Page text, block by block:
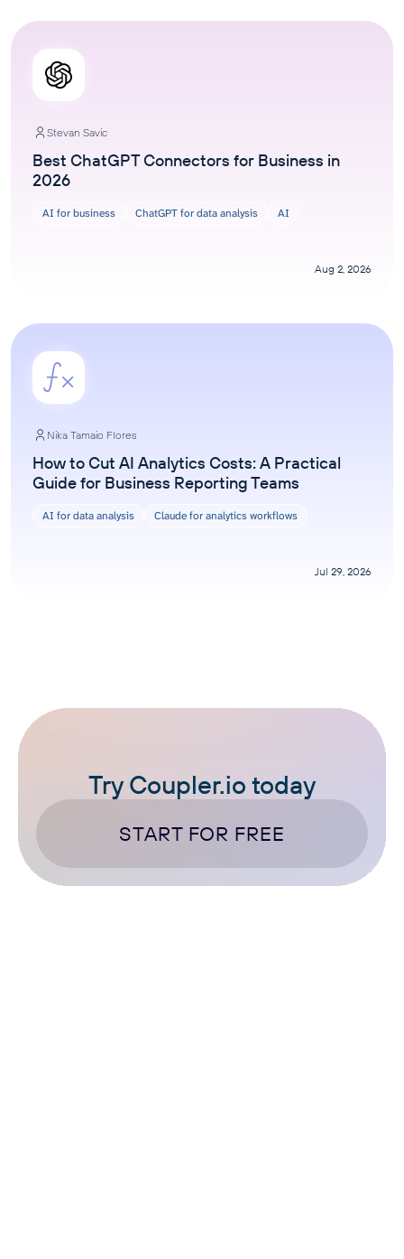
Stevan Savic
Best ChatGPT Connectors for Business in
2026
AI for business ChatGPT for data analysis AI
Aug 2, 2026
Nika Tamaio Flores
How to Cut AI Analytics Costs: A Practical
Guide for Business Reporting Teams
AI for data analysis Claude for analytics workflows
Jul 29, 2026
Try Coupler.io today
START FOR FREE